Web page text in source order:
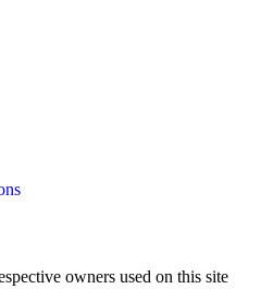
owners used on this site